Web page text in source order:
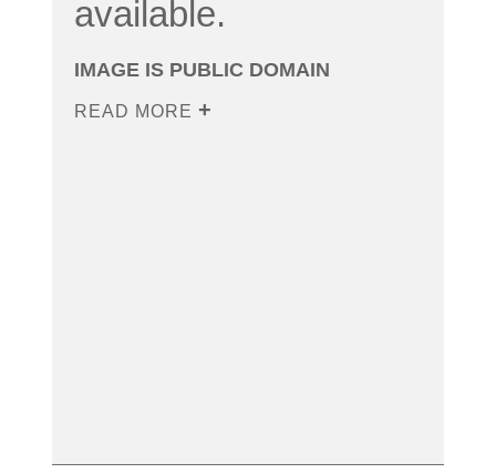
available.
IMAGE IS PUBLIC DOMAIN
READ MORE